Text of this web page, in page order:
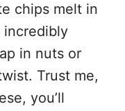
chips melt in
incredibly
in nuts or
Trust me,
you’ll